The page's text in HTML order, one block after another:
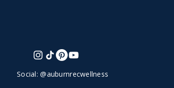
Social: @auburnrecwellness